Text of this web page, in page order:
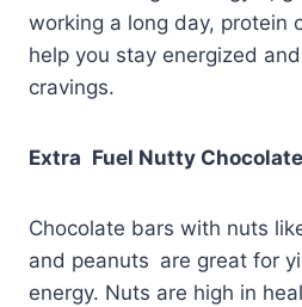
working a long day, protein
help you stay energized
cravings.
Extra Fuel Nutty
Chocolate bars with nuts
and peanuts are great for
energy. Nuts are high in